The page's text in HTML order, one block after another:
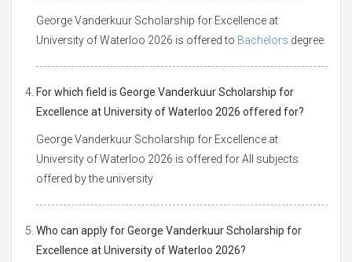
George Vanderkuur Scholarship for Excellence at
University of Waterloo 2026 is offered to Bachelors degree
For which field is George Vanderkuur Scholarship for
Excellence at University of Waterloo 2026 offered for?
George Vanderkuur Scholarship for Excellence at
University of Waterloo 2026 is offered for All subjects
offered by the university
Who can apply for George Vanderkuur Scholarship for
Excellence at University of Waterloo 2026?